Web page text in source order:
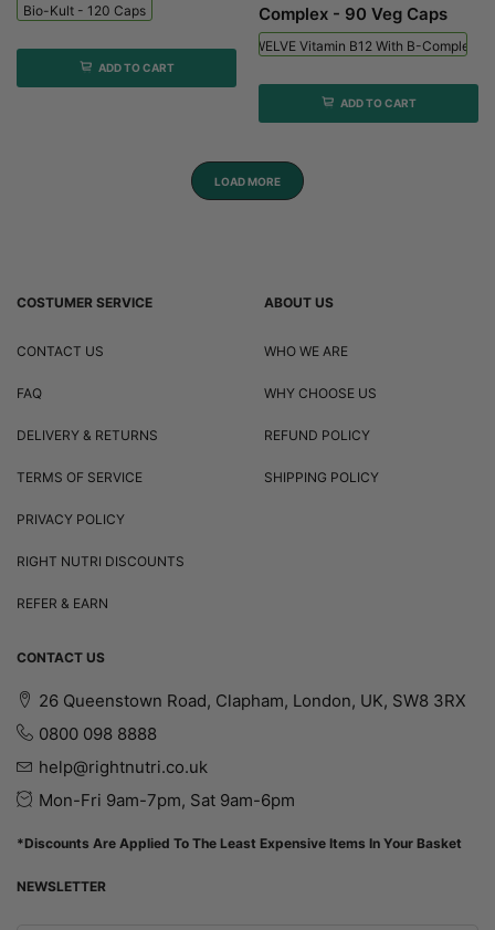
Bio-Kult - 120 Caps
ADD TO CART
Complex - 90 Veg Caps
Viridian HIGH TWELVE Vitamin B12 With B-Complex -
ADD TO CART
LOAD MORE
COSTUMER SERVICE
CONTACT US
FAQ
DELIVERY & RETURNS
TERMS OF SERVICE
PRIVACY POLICY
RIGHT NUTRI DISCOUNTS
REFER & EARN
ABOUT US
WHO WE ARE
WHY CHOOSE US
REFUND POLICY
SHIPPING POLICY
CONTACT US
26 Queenstown Road, Clapham, London, UK, SW8 3RX
0800 098 8888
help@rightnutri.co.uk
Mon-Fri 9am-7pm, Sat 9am-6pm
*Discounts Are Applied To The Least Expensive Items In Your Basket
NEWSLETTER